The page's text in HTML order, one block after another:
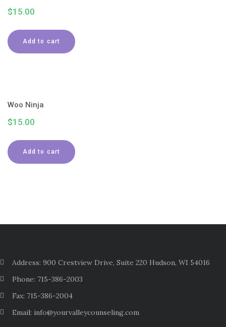
$15.00
Add to cart
Woo Ninja
$15.00
Add to cart
Address: 900 Crestview Drive, Suite 220 Hudson, WI 54016
Phone: 715-386-2003
Fax: 715-386-2004
Email: info@yourvalleycounseling.com